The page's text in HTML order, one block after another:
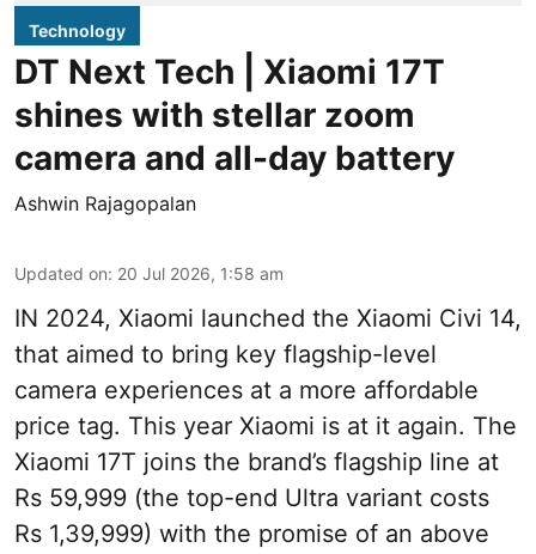
Technology
DT Next Tech | Xiaomi 17T
shines with stellar zoom
camera and all-day battery
Ashwin Rajagopalan
Updated on: 20 Jul 2026, 1:58 am
IN 2024, Xiaomi launched the Xiaomi Civi 14,
that aimed to bring key flagship-level
camera experiences at a more affordable
price tag. This year Xiaomi is at it again. The
Xiaomi 17T joins the brand’s flagship line at
Rs 59,999 (the top-end Ultra variant costs
Rs 1,39,999) with the promise of an above